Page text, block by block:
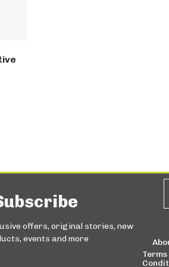
offers, original stories, new
events and more
Terms